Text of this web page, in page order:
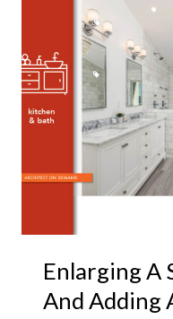
COMBO
EVERY
SF
NEEDS
TO
COUNT
Enlarging A
And Adding